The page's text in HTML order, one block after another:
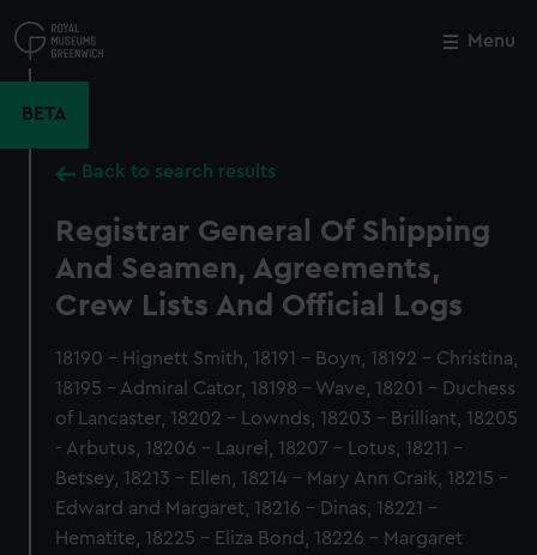
to
main
Menu
BETA
Back to search results
Registrar General Of Shipping
And Seamen, Agreements,
Crew Lists And Official Logs
18190 - Hignett Smith, 18191 - Boyn, 18192 - Christina,
18195 - Admiral Cator, 18198 - Wave, 18201 - Duchess
of Lancaster, 18202 - Lownds, 18203 - Brilliant, 18205
- Arbutus, 18206 - Laurel, 18207 - Lotus, 18211 -
Betsey, 18213 - Ellen, 18214 - Mary Ann Craik, 18215 -
Edward and Margaret, 18216 - Dinas, 18221 -
Hematite, 18225 - Eliza Bond, 18226 - Margaret
Close